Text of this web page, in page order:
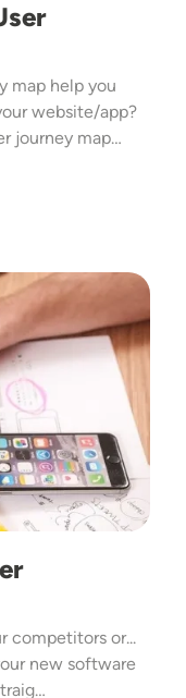
map help you
website/app?
journey map…
competitors or...
new software